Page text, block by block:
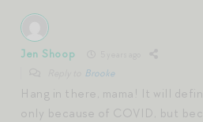
Jen Shoop
Brooke
Hang in there, mama! It will
only because of COVID, but